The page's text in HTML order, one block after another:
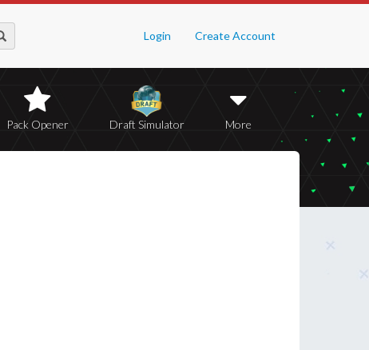
Login Create Account
Pack Opener Draft Simulator More